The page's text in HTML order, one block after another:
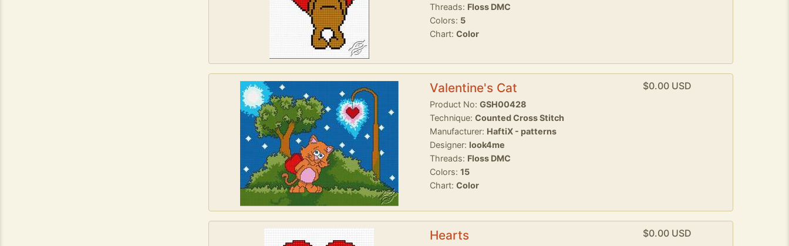
Threads: Floss DMC
Colors: 5
Chart: Color
Valentine's Cat
Product No: GSH00428
Technique: Counted Cross Stitch
Manufacturer: HaftiX - patterns
Designer: look4me
Threads: Floss DMC
Colors: 15
Chart: Color
$0.00 USD
Hearts $0.00 USD